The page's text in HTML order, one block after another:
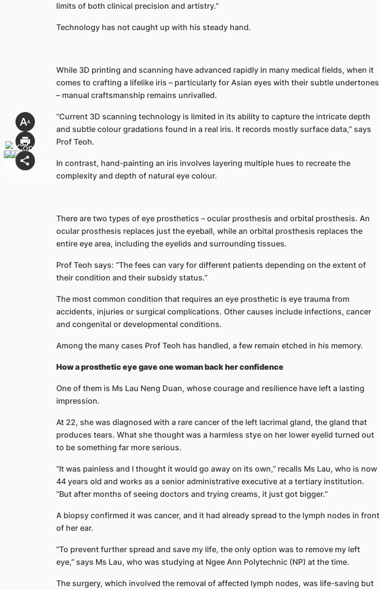
limits of both clinical precision and artistry.”
Technology has not caught up with his steady hand.
While 3D printing and scanning have advanced rapidly in many medical fields, when it
comes to crafting a lifelike iris – particularly for Asian eyes with their subtle undertones
– manual craftsmanship remains unrivalled.
“Current 3D scanning technology is limited in its ability to capture the intricate depth
and subtle colour gradations found in a real iris. It records mostly surface data,” says
Prof Teoh.
In contrast, hand-painting an iris involves layering multiple hues to recreate the
complexity and depth of natural eye colour.
There are two types of eye prosthetics – ocular prosthesis and orbital prosthesis. An
ocular prosthesis replaces just the eyeball, while an orbital prosthesis replaces the
entire eye area, including the eyelids and surrounding tissues.
Prof Teoh says: “The fees can vary for different patients depending on the extent of
their condition and their subsidy status.”
The most common condition that requires an eye prosthetic is eye trauma from
accidents, injuries or surgical complications. Other causes include infections, cancer
and congenital or developmental conditions.
Among the many cases Prof Teoh has handled, a few remain etched in his memory.
How a prosthetic eye gave one woman back her confidence
One of them is Ms Lau Neng Duan, whose courage and resilience have left a lasting
impression.
At 22, she was diagnosed with a rare cancer of the left lacrimal gland, the gland that
produces tears. What she thought was a harmless stye on her lower eyelid turned out
to be something far more serious.
“It was painless and I thought it would go away on its own,” recalls Ms Lau, who is now
44 years old and works as a senior administrative executive at a tertiary institution.
“But after months of seeing doctors and trying creams, it just got bigger.”
A biopsy confirmed it was cancer, and it had already spread to the lymph nodes in front
of her ear.
“To prevent further spread and save my life, the only option was to remove my left
eye,” says Ms Lau, who was studying at Ngee Ann Polytechnic (NP) at the time.
The surgery, which involved the removal of affected lymph nodes, was life-saving but